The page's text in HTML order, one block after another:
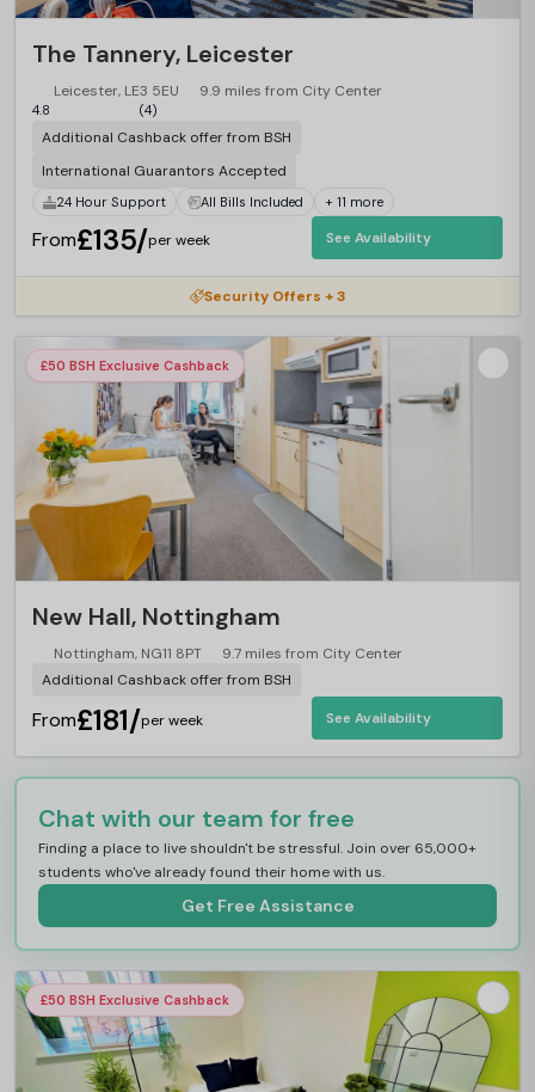
The Tannery, Leicester
Leicester, LE3 5EU 9.9 miles from City Center
4.8 (4)
Additional Cashback offer from BSH
International Guarantors Accepted
24 Hour Support All Bills Included + 11 more
From£135/per week See Availability
Security Offers + 3
£50 BSH Exclusive Cashback
New Hall, Nottingham
Nottingham, NG11 8PT
9.7 miles from City Center
Additional Cashback offer from BSH
From£181/per week See Availability
Chat with our team for free
Finding a place to live shouldn't be stressful. Join over 65,000+
students who've already found their home with us.
Get Free Assistance
£50 BSH Exclusive Cashback